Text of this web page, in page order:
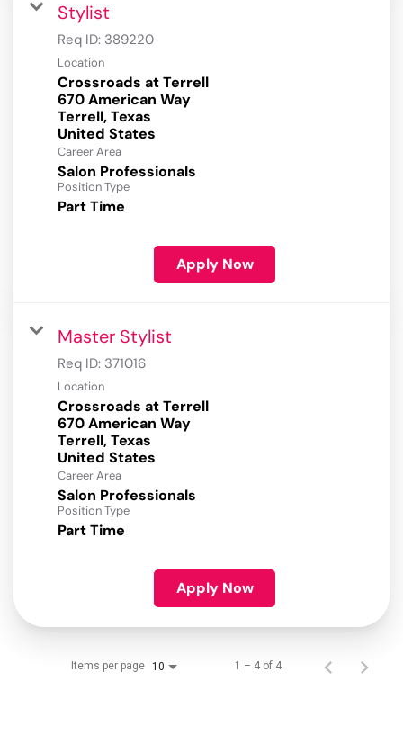
Stylist
Req ID: 389220
Location
Crossroads at Terrell
670 American Way
Terrell, Texas
Career Area
Salon Professionals
Position Type
Part Time
Apply Now
Master Stylist
Req ID: 371016
Location
Crossroads at Terrell
670 American Way
Terrell, Texas
Career Area
Salon Professionals
Position Type
Part Time
Apply Now
Items per page 10 1 – 4 of 4